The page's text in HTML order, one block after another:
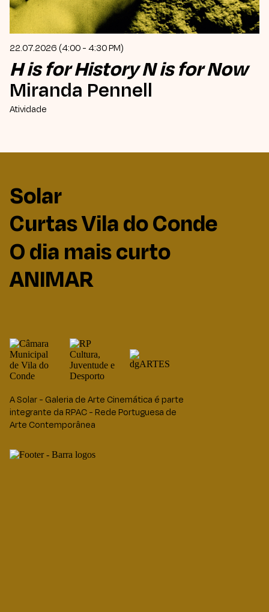
22.07.2026 (4:00 - 4:30 PM)
H is for History N is for Now
Miranda Pennell
Atividade
Solar
Curtas Vila do Conde
O dia mais curto
ANIMAR
A Solar - Galeria de Arte Cinemática é parte
integrante da RPAC - Rede Portuguesa de
Arte Contemporânea